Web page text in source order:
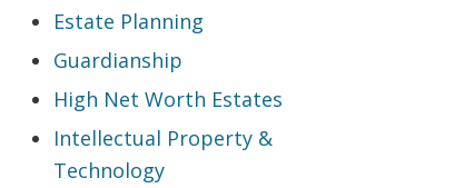
Estate Planning
Guardianship
High Net Worth Estates
Intellectual Property &
Technology